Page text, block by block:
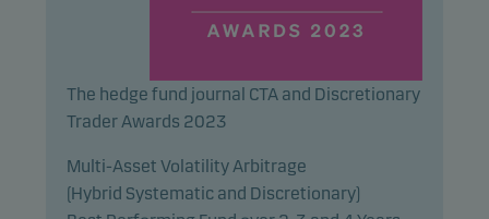
The hedge fund journal CTA and Discretionary
Trader Awards 2023
Multi-Asset Volatility Arbitrage
(Hybrid Systematic and Discretionary)